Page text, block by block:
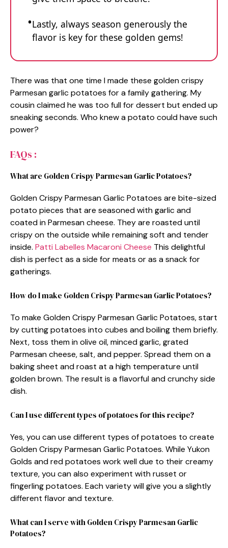
Lastly, always season generously the
flavor is key for these golden gems!
There was that one time I made these golden crispy
Parmesan garlic potatoes for a family gathering. My
cousin claimed he was too full for dessert but ended up
sneaking seconds. Who knew a potato could have such
power?
FAQs :
What are Golden Crispy Parmesan Garlic Potatoes?
Golden Crispy Parmesan Garlic Potatoes are bite-sized
potato pieces that are seasoned with garlic and
coated in Parmesan cheese. They are roasted until
crispy on the outside while remaining soft and tender
inside. Patti Labelles Macaroni Cheese This delightful
dish is perfect as a side for meats or as a snack for
gatherings.
How do I make Golden Crispy Parmesan Garlic Potatoes?
To make Golden Crispy Parmesan Garlic Potatoes, start
by cutting potatoes into cubes and boiling them briefly.
Next, toss them in olive oil, minced garlic, grated
Parmesan cheese, salt, and pepper. Spread them on a
baking sheet and roast at a high temperature until
golden brown. The result is a flavorful and crunchy side
dish.
Can I use different types of potatoes for this recipe?
Yes, you can use different types of potatoes to create
Golden Crispy Parmesan Garlic Potatoes. While Yukon
Golds and red potatoes work well due to their creamy
texture, you can also experiment with russet or
fingerling potatoes. Each variety will give you a slightly
different flavor and texture.
What can I serve with Golden Crispy Parmesan Garlic
Potatoes?